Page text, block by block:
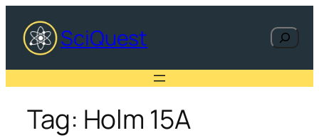
content SciQuest Search
Tag: Holm 15A